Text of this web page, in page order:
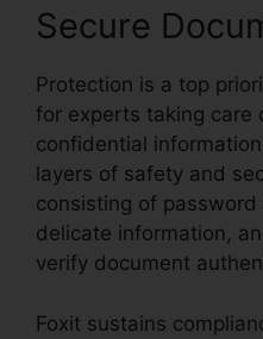
Secure
Protection is a top
for experts taking care
confidential
layers of safety and
consisting of
delicate information,
verify document
Foxit sustains